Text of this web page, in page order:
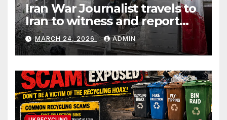
Iran War Journalist travels to
Iran to witness and report
without spin
MARCH 24, 2026 ADMIN